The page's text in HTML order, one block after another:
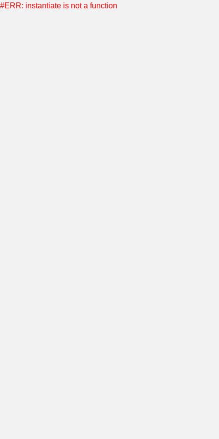
#ERR: instantiate is not a function